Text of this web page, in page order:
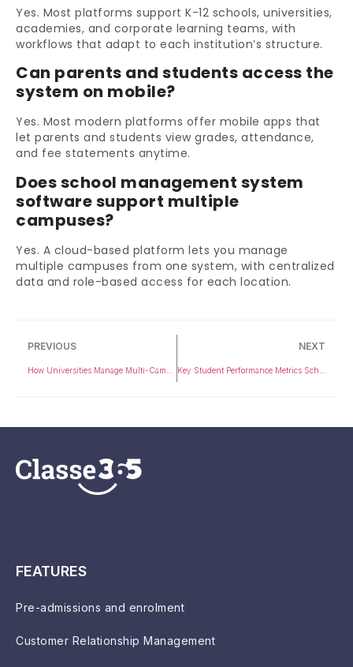
Yes. Most platforms support K-12 schools, universities,
academies, and corporate learning teams, with
workflows that adapt to each institution’s structure.
Can parents and students access the
system on mobile?
Yes. Most modern platforms offer mobile apps that
let parents and students view grades, attendance,
and fee statements anytime.
Does school management system
software support multiple
campuses?
Yes. A cloud-based platform lets you manage
multiple campuses from one system, with centralized
data and role-based access for each location.
PREVIOUS NEXT
FEATURES
Pre-admissions and enrolment
Customer Relationship Management